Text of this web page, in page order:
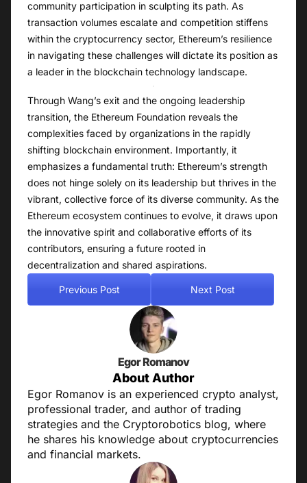
community participation in sculpting its path. As
transaction volumes escalate and competition stiffens
within the cryptocurrency sector, Ethereum’s resilience
in navigating these challenges will dictate its position as
a leader in the blockchain technology landscape.
Through Wang’s exit and the ongoing leadership
transition, the Ethereum Foundation reveals the
complexities faced by organizations in the rapidly
shifting blockchain environment. Importantly, it
emphasizes a fundamental truth: Ethereum’s strength
does not hinge solely on its leadership but thrives in the
vibrant, collective force of its diverse community. As the
Ethereum ecosystem continues to evolve, it draws upon
the innovative spirit and collaborative efforts of its
contributors, ensuring a future rooted in
decentralization and shared aspirations.
Previous Post Next Post
Egor Romanov
About Author
Egor Romanov is an experienced crypto analyst,
professional trader, and author of trading
strategies and the Cryptorobotics blog, where
he shares his knowledge about cryptocurrencies
and financial markets.